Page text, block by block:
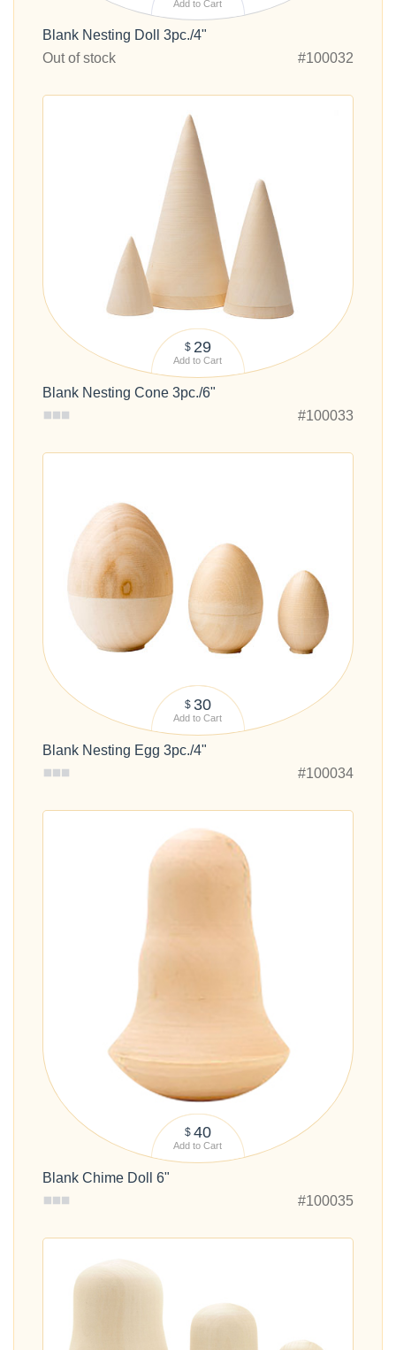
Add to Cart
Blank Nesting Doll 3pc./4"
Out of stock
#100032
$ 29
Add to Cart
Blank Nesting Cone 3pc./6"
#100033
$ 30
Add to Cart
Blank Nesting Egg 3pc./4"
#100034
$ 40
Add to Cart
Blank Chime Doll 6"
#100035